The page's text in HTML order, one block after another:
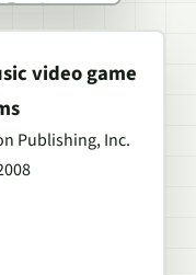
video game
Publishing, Inc.